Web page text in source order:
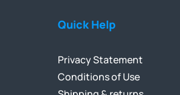
Quick Help
Privacy Statement
Conditions of Use